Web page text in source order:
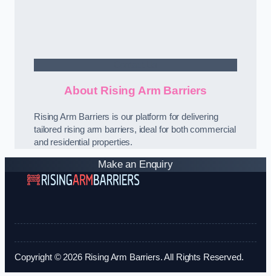
About Rising Arm Barriers
Rising Arm Barriers is our platform for delivering
tailored rising arm barriers, ideal for both commercial
and residential properties.
Make an Enquiry
Copyright © 2026 Rising Arm Barriers. All Rights Reserved.